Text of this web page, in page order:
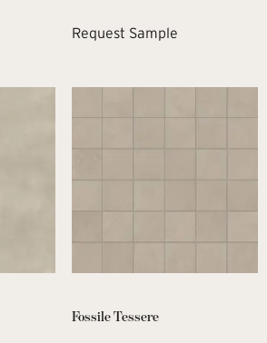
Request Sample
Fossile Tessere